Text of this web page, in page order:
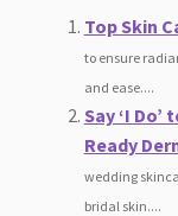
Top Skin
to ensure
and ease....
Say ‘I
Ready
wedding
bridal skin....